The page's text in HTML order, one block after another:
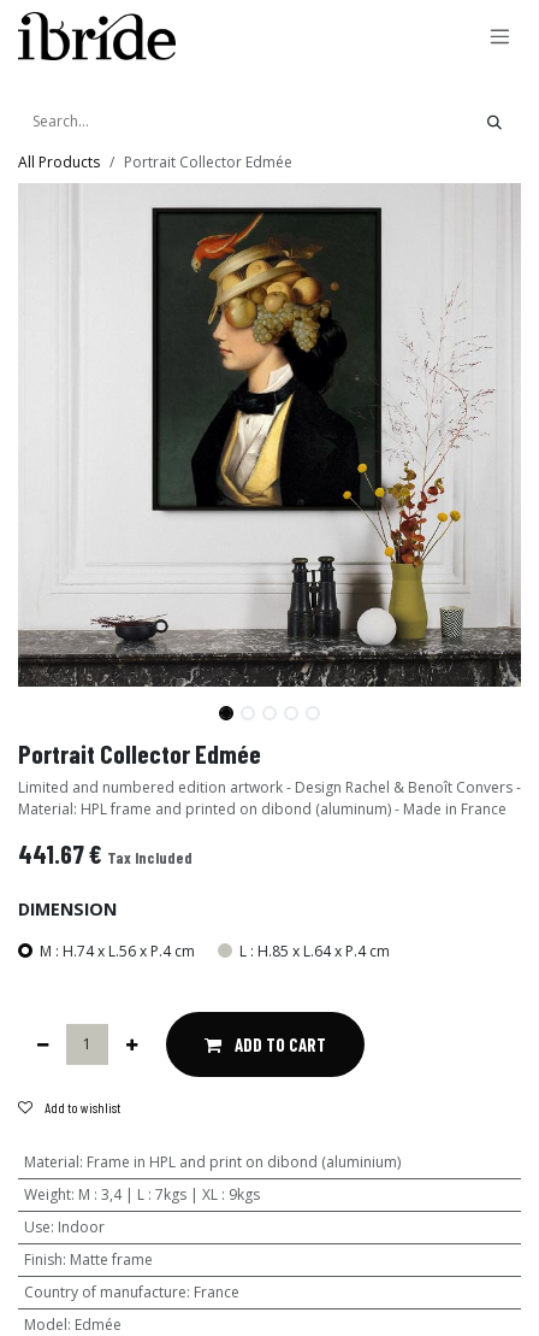
Skip to Content
All Products Portrait Collector Edmée
Portrait Collector Edmée
Limited and numbered edition artwork - Design Rachel & Benoît Convers -
Material: HPL frame and printed on dibond (aluminum) - Made in France
441.67€ Tax Included
DIMENSION
M : H.74 x L.56 x P.4 cm L : H.85 x L.64 x P.4 cm
ADD TO CART
Add to wishlist
Material: Frame in HPL and print on dibond (aluminium)
Weight: M : 3,4 | L : 7kgs | XL : 9kgs
Use: Indoor
Finish: Matte frame
Country of manufacture: France
Model: Edmée